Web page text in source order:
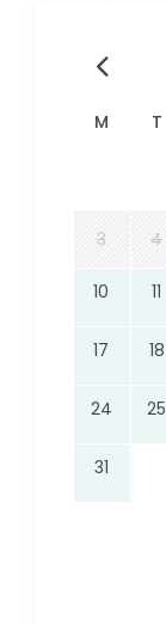
M T
3 4
10 11
17 18
24 25
31